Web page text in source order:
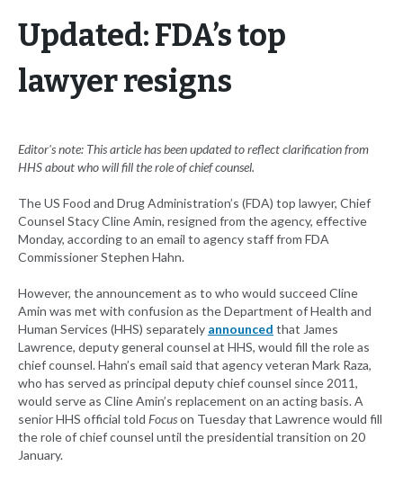
Updated: FDA’s top
lawyer resigns
Editor's note: This article has been updated to reflect clarification from
HHS about who will fill the role of chief counsel.
The US Food and Drug Administration’s (FDA) top lawyer, Chief
Counsel Stacy Cline Amin, resigned from the agency, effective
Monday, according to an email to agency staff from FDA
Commissioner Stephen Hahn.
However, the announcement as to who would succeed Cline
Amin was met with confusion as the Department of Health and
Human Services (HHS) separately announced that James
Lawrence, deputy general counsel at HHS, would fill the role as
chief counsel. Hahn’s email said that agency veteran Mark Raza,
who has served as principal deputy chief counsel since 2011,
would serve as Cline Amin’s replacement on an acting basis. A
senior HHS official told Focuson Tuesday that Lawrence would fill
the role of chief counsel until the presidential transition on 20
January.